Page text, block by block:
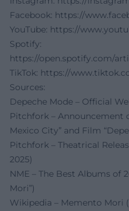
Facebook: https://
YouTube: https://
Spotify:
https://open.spotify.com/
TikTok: https://
Sources:
Depeche Mode – Official
Pitchfork – Announcement
Mexico City” and Film
Pitchfork – Theatrical
2025)
NME – The Best Albums of
Mori”)
Wikipedia – Memento Mori